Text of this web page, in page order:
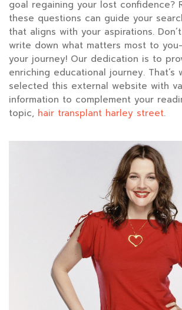
goal regaining your lost confidence?
these questions can guide your
that aligns with your aspirations.
write down what matters most to
your journey! Our dedication is to
enriching educational journey. That’s
selected this external website with
information to complement your
topic, hair transplant harley street.